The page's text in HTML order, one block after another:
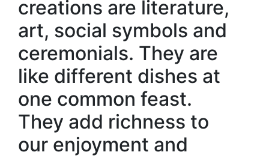
creations are literature,
art, social symbols and
ceremonials. They are
like different dishes at
one common feast.
They add richness to
our enjoyment and